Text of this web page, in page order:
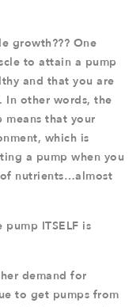
growth??? One
to attain a pump
and that you are
In other words, the
that your
which is
a pump when you
nutrients…almost
ITSELF is
demand for
to get pumps from